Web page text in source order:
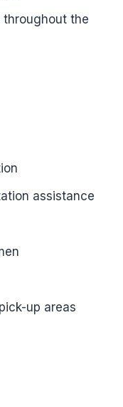
the
assistance
up areas